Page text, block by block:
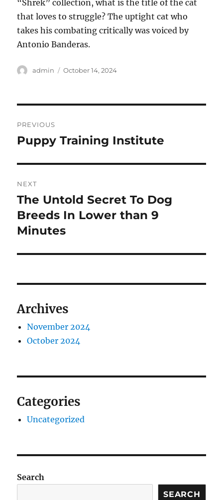
“Shrek” collection, what is the title of the cat
that loves to struggle? The uptight cat who
takes his combating critically was voiced by
Antonio Banderas.
Author
admin
Posted
October 14, 2024
navigation
PREVIOUS
Previous
Puppy Training Institute
NEXT
Next
post:
The Untold Secret To Dog
Breeds In Lower than 9
Minutes
Archives
November 2024
October 2024
Categories
Uncategorized
Search
SEARCH